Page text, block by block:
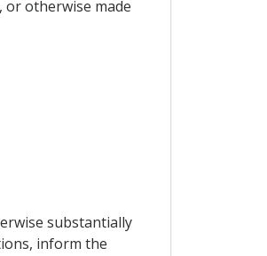
otherwise made
substantially
inform the